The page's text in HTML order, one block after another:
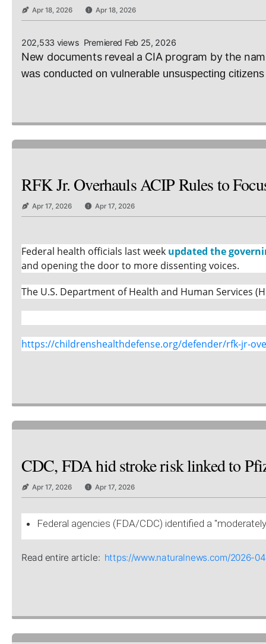
Apr 18, 2026 Apr 18, 2026
202,533 views Premiered Feb 25, 2026
New documents reveal a CIA program by the
was conducted on vulnerable unsuspecting
RFK Jr. Overhauls ACIP Rules to
Apr 17, 2026 Apr 17, 2026
Federal health officials last week updated the
and opening the door to more dissenting voices.
The U.S. Department of Health and Human Services
https://childrenshealthdefense.org/defender/rfk-jr-
CDC, FDA hid stroke risk linked to
Apr 17, 2026 Apr 17, 2026
Federal agencies (FDA/CDC) identified a
Read entire article: https://www.naturalnews.com/2026-